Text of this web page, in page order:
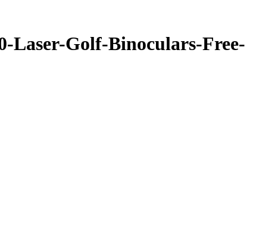
Laser-Golf-Binoculars-Free-